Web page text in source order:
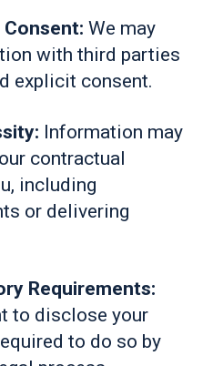
Consent: We may
with third parties
explicit consent.
Information may
contractual
including
or delivering
Requirements:
to disclose your
to do so by